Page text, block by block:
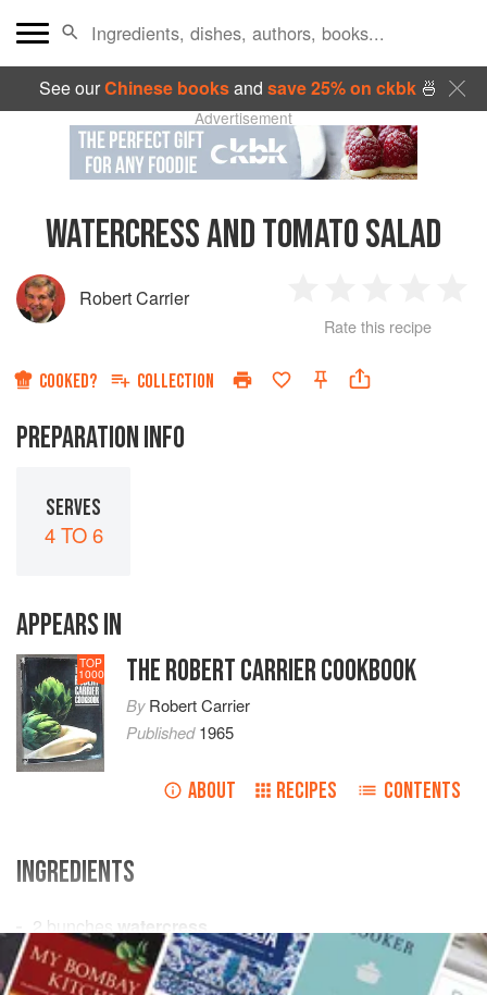
See ourChinese booksand save 25% on ckbk🍜
Advertisement
WATERCRESS AND TOMATO SALAD
Robert Carrier
Star
2
Stars
3
Stars
4
Rate this recipe
COOKED? COLLECTION
PREPARATION INFO
SERVES
4 TO 6
APPEARS IN
TOP
1000 THE ROBERT CARRIER COOKBOOK
ByRobert Carrier
Published1965
ABOUT RECIPES CONTENTS
INGREDIENTS
2 bunches
watercress
4-6 ripe tomatoes, peeled, seeded and diced
½ cucumber, peele